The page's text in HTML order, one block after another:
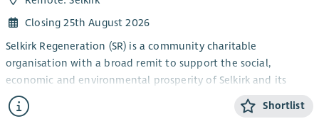
Closing 25th August 2026
Selkirk Regeneration (SR) is a community charitable
organisation with a broad remit to support the social,
economic and environmental prosperity of Selkirk and its
environs (TD7 postcode area). We have several well-established
projects including developing a Local Place Plan with the
Shortlist